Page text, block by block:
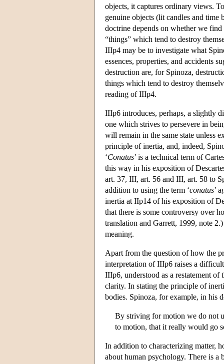
objects, it captures ordinary views.
genuine objects (lit candles and
doctrine depends on whether we
“things” which tend to destroy
IIIp4 may be to investigate what
essences, properties, and accidents
destruction are, for Spinoza,
things which tend to destroy
reading of IIIp4.
IIIp6 introduces, perhaps, a slightly
one which strives to persevere in
will remain in the same state unless
principle of inertia, and, indeed,
‘Conatus’ is a technical term of
this way in his exposition of
art. 37, III, art. 56 and III, art. 58 to
addition to using the term ‘conatus’
inertia at IIp14 of his exposition of
that there is some controversy over
translation and Garrett, 1999, note
meaning.
Apart from the question of how the
interpretation of IIIp6 raises a
IIIp6, understood as a restatement
clarity. In stating the principle of
bodies. Spinoza, for example, in his
By striving for motion we do not
to motion, that it really would go
In addition to characterizing matter,
about human psychology. There is a